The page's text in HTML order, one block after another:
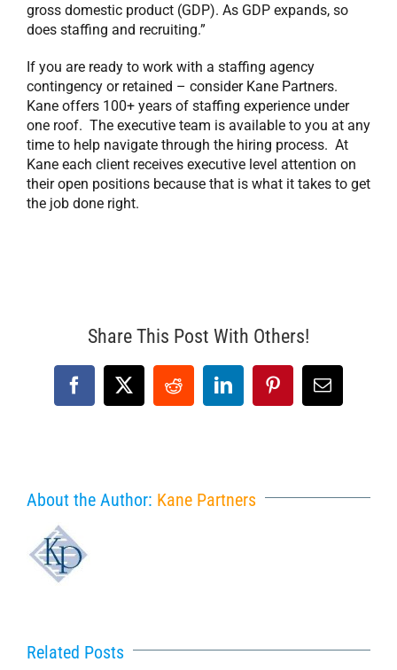
gross domestic product (GDP). As GDP expands, so
does staffing and recruiting.”
If you are ready to work with a staffing agency
contingency or retained – consider Kane Partners.
Kane offers 100+ years of staffing experience under
one roof. The executive team is available to you at any
time to help navigate through the hiring process. At
Kane each client receives executive level attention on
their open positions because that is what it takes to get
the job done right.
Share This Post With Others!
Facebook
X RedditLinkedInPinterestEmail
About the Author: Kane Partners
Related Posts